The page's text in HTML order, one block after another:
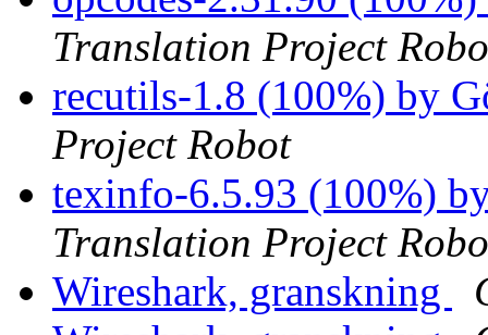
Translation Project
recutils-1.8 (100%) by
Project Robot
texinfo-6.5.93 (100%)
Translation Project
Wireshark, granskning